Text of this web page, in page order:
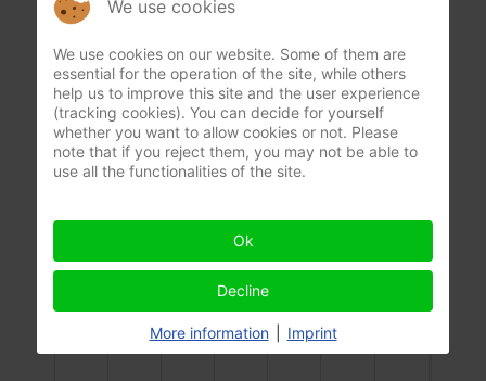
Today
Jump to month
June July 2026
August
Mon
Tue Wed Thu Fri Sat
29
30 1 2 3 4 5
17
We use cookies
We use cookies on our website. Some of them are
essential for the operation of the site, while others
help us to improve this site and the user experience
(tracking cookies). You can decide for yourself
whether you want to allow cookies or not. Please
note that if you reject them, you may not be able to
use all the functionalities of the site.
Ok
Decline
More information Imprint